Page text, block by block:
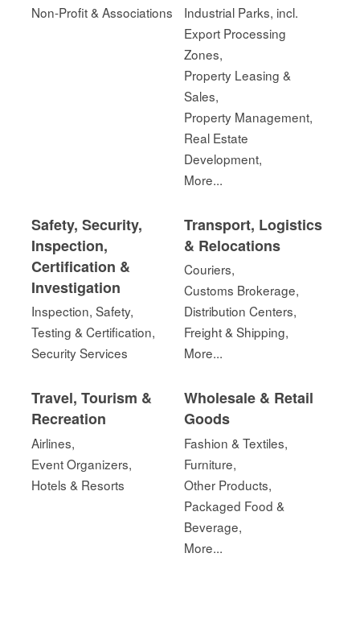
Non-Profit & Associations
Industrial Parks, incl.
Export Processing
Zones,
Property Leasing &
Sales,
Property Management,
Real Estate
Development,
More...
Safety, Security,
Inspection,
Certification &
Investigation
Inspection, Safety,
Testing & Certification,
Security Services
Transport, Logistics
& Relocations
Couriers,
Customs Brokerage,
Distribution Centers,
Freight & Shipping,
More...
Travel, Tourism &
Recreation
Airlines,
Event Organizers,
Hotels & Resorts
Wholesale & Retail
Goods
Fashion & Textiles,
Furniture,
Other Products,
Packaged Food &
Beverage,
More...